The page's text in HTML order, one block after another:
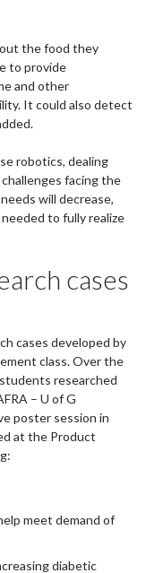
the food they
to provide
and other
It could also detect
robotics, dealing
facing the
will decrease,
to fully realize
cases
cases developed by
class. Over the
researched
– U of G
poster session in
at the Product
meet demand of
diabetic